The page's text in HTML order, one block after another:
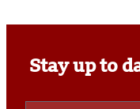
Stay up to